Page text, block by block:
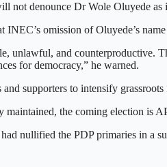
not denounce Dr Wole Oluyede
INEC’s omission of Oluyede’s
unlawful, and counterproductive.
for democracy,” he warned.
supporters to intensify
maintained, the coming election is
nullified the PDP primaries in a